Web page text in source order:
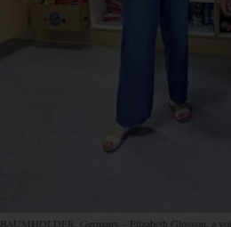
BAUMHOLDER, Germany – Elizabeth Glosson, a